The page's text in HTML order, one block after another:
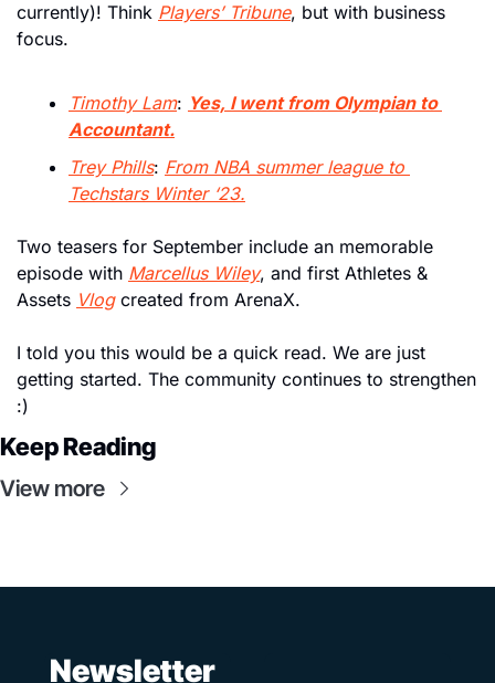
currently)! Think Players’ Tribune, but with business
focus.
Timothy Lam: Yes, I went from Olympian to
Accountant.
Trey Phills: From NBA summer league to
Techstars Winter ‘23.
Two teasers for September include an memorable
episode with Marcellus Wiley, and first Athletes &
Assets Vlog created from ArenaX.
I told you this would be a quick read. We are just
getting started. The community continues to strengthen
:)
Keep Reading
View more